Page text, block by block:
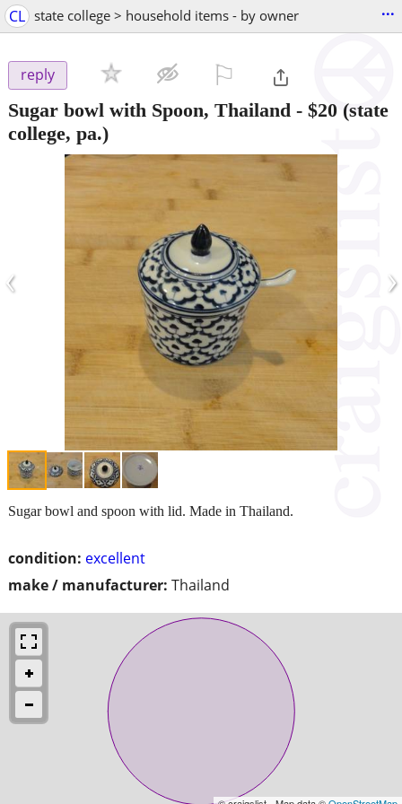
CL state college > household items - by owner ...
reply
Sugar bowl with Spoon, Thailand - $20 (state
college, pa.)
‹ ›
condition: excellent
make / manufacturer: Thailand
Sugar bowl and spoon with lid. Made in Thailand.